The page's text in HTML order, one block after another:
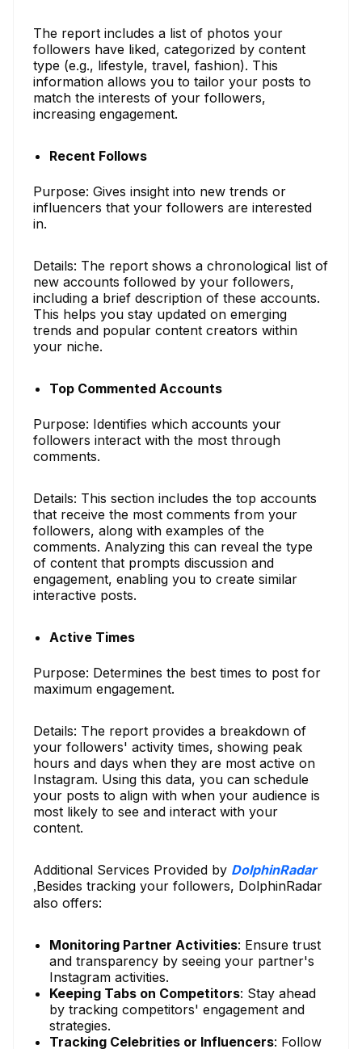
The report includes a list of photos your
followers have liked, categorized by content
type (e.g., lifestyle, travel, fashion). This
information allows you to tailor your posts to
match the interests of your followers,
increasing engagement.
Recent Follows
Purpose: Gives insight into new trends or
influencers that your followers are interested
in.
Details: The report shows a chronological list of
new accounts followed by your followers,
including a brief description of these accounts.
This helps you stay updated on emerging
trends and popular content creators within
your niche.
Top Commented Accounts
Purpose: Identifies which accounts your
followers interact with the most through
comments.
Details: This section includes the top accounts
that receive the most comments from your
followers, along with examples of the
comments. Analyzing this can reveal the type
of content that prompts discussion and
engagement, enabling you to create similar
interactive posts.
Active Times
Purpose: Determines the best times to post for
maximum engagement.
Details: The report provides a breakdown of
your followers' activity times, showing peak
hours and days when they are most active on
Instagram. Using this data, you can schedule
your posts to align with when your audience is
most likely to see and interact with your
content.
Additional Services Provided by DolphinRadar
,Besides tracking your followers, DolphinRadar
also offers:
Monitoring Partner Activities: Ensure trust
and transparency by seeing your partner's
Instagram activities.
Keeping Tabs on Competitors: Stay ahead
by tracking competitors' engagement and
strategies.
Tracking Celebrities or Influencers: Follow